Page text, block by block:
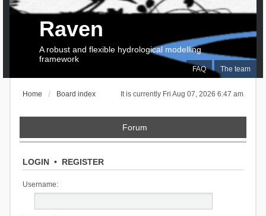
FAQ The team
Raven
A robust and flexible hydrological modelling
framework
It is currently Fri Aug 07, 2026 6:47 am
Home Board index
Forum
LOGIN• REGISTER
Username: